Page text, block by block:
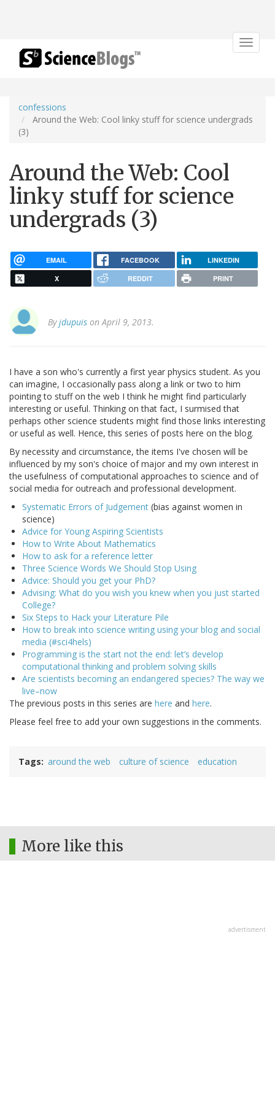
Toggle
confessions
Around the Web: Cool linky stuff for science undergrads
(3)
Around the Web: Cool
linky stuff for science
undergrads (3)
EMAIL FACEBOOK LINKEDIN
X REDDIT PRINT
Byjdupuis on April 9, 2013.
I have a son who's currently a first year physics student. As you
can imagine, I occasionally pass along a link or two to him
pointing to stuff on the web I think he might find particularly
interesting or useful. Thinking on that fact, I surmised that
perhaps other science students might find those links interesting
or useful as well. Hence, this series of posts here on the blog.
By necessity and circumstance, the items I've chosen will be
influenced by my son's choice of major and my own interest in
the usefulness of computational approaches to science and of
social media for outreach and professional development.
Systematic Errors of Judgement (bias against women in
science)
Advice for Young Aspiring Scientists
How to Write About Mathematics
How to ask for a reference letter
Three Science Words We Should Stop Using
Advice: Should you get your PhD?
Advising: What do you wish you knew when you just started
College?
Six Steps to Hack your Literature Pile
How to break into science writing using your blog and social
media (#sci4hels)
Programming is the start not the end: let’s develop
computational thinking and problem solving skills
Are scientists becoming an endangered species? The way we
live–now
The previous posts in this series are here and here.
Please feel free to add your own suggestions in the comments.
Tags around the web culture of science education
More like this
advertisment